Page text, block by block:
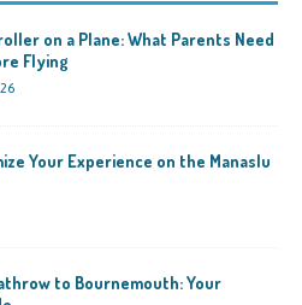
on a Plane: What Parents Need
Flying
Your Experience on the Manaslu
to Bournemouth: Your